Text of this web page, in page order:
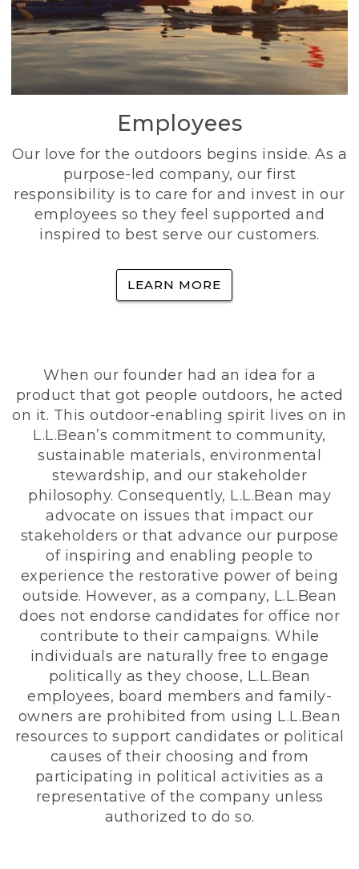
Employees
Our love for the outdoors begins inside. As a
purpose-led company, our first
responsibility is to care for and invest in our
employees so they feel supported and
inspired to best serve our customers.
LEARN MORE
When our founder had an idea for a
product that got people outdoors, he acted
on it. This outdoor-enabling spirit lives on in
L.L.Bean’s commitment to community,
sustainable materials, environmental
stewardship, and our stakeholder
philosophy. Consequently, L.L.Bean may
advocate on issues that impact our
stakeholders or that advance our purpose
of inspiring and enabling people to
experience the restorative power of being
outside. However, as a company, L.L.Bean
does not endorse candidates for office nor
contribute to their campaigns. While
individuals are naturally free to engage
politically as they choose, L.L.Bean
employees, board members and family-
owners are prohibited from using L.L.Bean
resources to support candidates or political
causes of their choosing and from
participating in political activities as a
representative of the company unless
authorized to do so.